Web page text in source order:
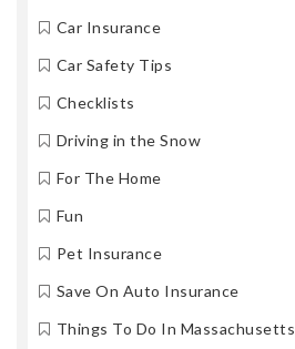
Car Insurance
Car Safety Tips
Checklists
Driving in the Snow
For The Home
Fun
Pet Insurance
Save On Auto Insurance
Things To Do In Massachusetts